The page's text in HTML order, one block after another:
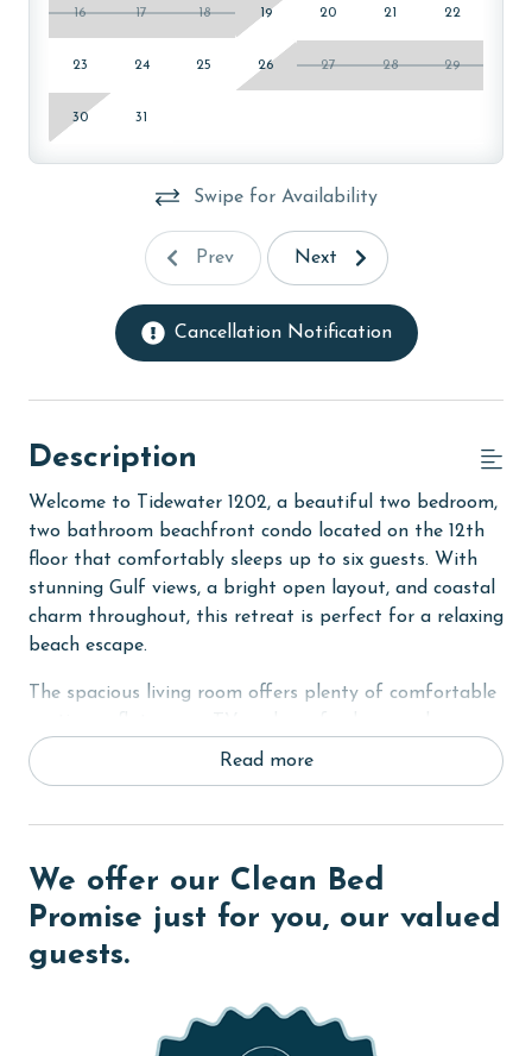
16 17 18 19 20 21 22
23 24 25 26 27 28 29
30 31
Swipe for Availability
Prev Next
Cancellation Notification
Description
Welcome to Tidewater 1202, a beautiful two bedroom,
two bathroom beachfront condo located on the 12th
floor that comfortably sleeps up to six guests. With
stunning Gulf views, a bright open layout, and coastal
charm throughout, this retreat is perfect for a relaxing
beach escape.
The spacious living room offers plenty of comfortable
with direct access to the private balcony overlooking
the Gulf. Step outside to enjoy the ocean breeze, sip
The fully equipped kitchen features stainless steel
appliances, granite countertops, and a dining table,
making it easy to prepare meals and gather together.
TV, private balcony access, and an ensuite bathroom
with a dual sink vanity and a beautifully tiled walk in
Read more
We offer our Clean Bed
Promise just for you, our valued
guests.